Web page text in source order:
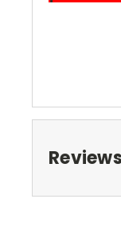
Reviews